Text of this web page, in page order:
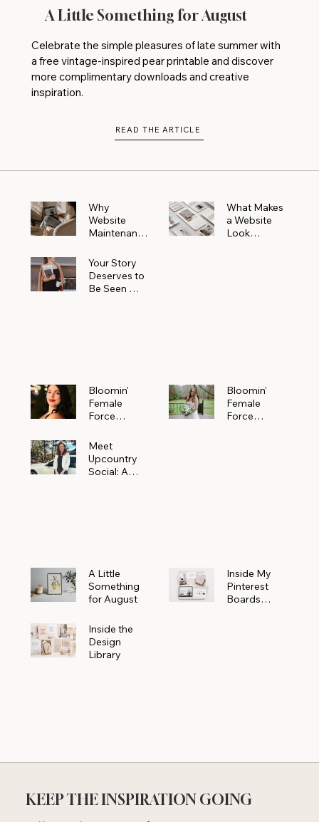
A Little Something for August
Celebrate the simple pleasures of late summer with
a free vintage-inspired pear printable and discover
more complimentary downloads and creative
inspiration.
READ THE ARTICLE
Why
Website
Maintenanc
More Than
You Realize
What Makes
a Website
Look
Your Story
Deserves to
Be Seen —
Bloomin'
Female
Force
Meet
Alejandra
Navarro of
Bloomin’
Female
Force
Meet
Upcountry
Social: A
A Little
Something
for August
Inside My
Pinterest
Boards
Inside the
Design
Library
KEEP THE INSPIRATION GOING